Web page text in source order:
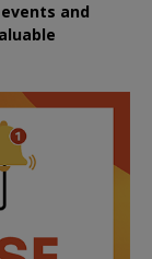
and